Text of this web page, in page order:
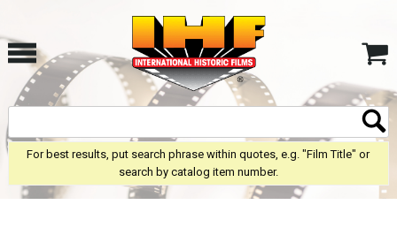
For best results, put search phrase within quotes, e.g. "Film Title" or
search by catalog item number.